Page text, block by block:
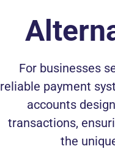
For businesses
reliable payment
accounts
transactions,
the